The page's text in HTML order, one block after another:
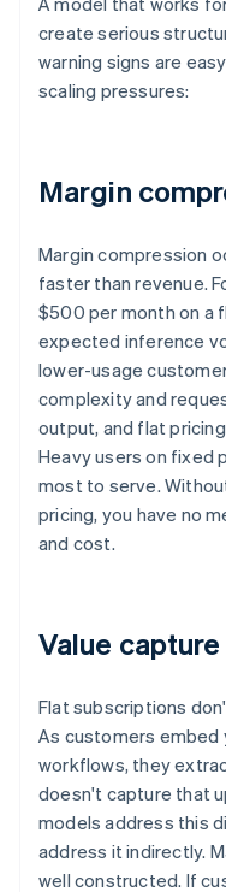
create serious
warning signs are
scaling pressures:
Margin
Margin compression
faster than revenue.
$500 per month on a
expected inference
lower-usage
complexity and
output, and flat
Heavy users on fixed
most to serve.
pricing, you have no
and cost.
Value
Flat subscriptions
As customers
workflows, they
doesn't capture that
models address this
address it indirectly.
well constructed. If